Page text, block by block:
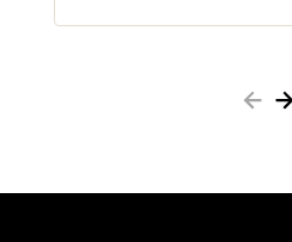
Get the most out of your